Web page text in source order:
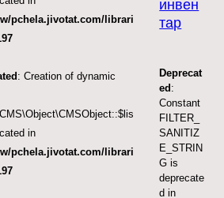
pchela.jivotat.com/libraries/src/Object/
: Creation of dynamic
in
pchela.jivotat.com/libraries/src/Object/
инвен
тар
Deprecat
ed :
Constant
FILTER_
SANITIZ
E_STRIN
G is
deprecate
d in